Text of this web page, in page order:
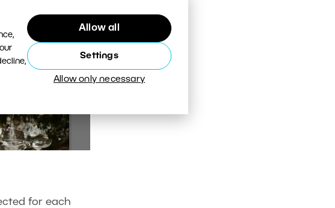
Allow all
Settings
Allow only necessary
for each